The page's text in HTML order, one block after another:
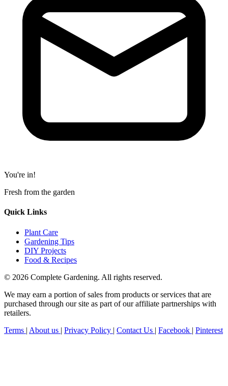
You're in!
Fresh from the garden
Quick Links
Plant Care
Gardening Tips
DIY Projects
Food & Recipes
© 2026 Complete Gardening. All rights reserved.
We may earn a portion of sales from products or services that are
purchased through our site as part of our affiliate partnerships with
retailers.
Terms | About us | Privacy Policy | Contact Us | Facebook | Pinterest